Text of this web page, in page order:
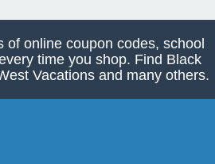
online coupon codes, school
time you shop. Find Black
Vacations and many others.